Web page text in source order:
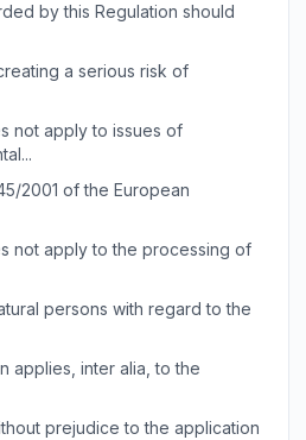
by this Regulation should
a serious risk of
not apply to issues of
2001 of the European
not apply to the processing of
persons with regard to the
applies, inter alia, to the
prejudice to the application